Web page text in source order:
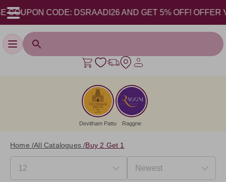
CODE: DSRAADI26 AND GET 5% OFF! OFFER
Toggle navigation
Devitham Pattu Raggne
Home /All Catalogues /Buy 2 Get 1